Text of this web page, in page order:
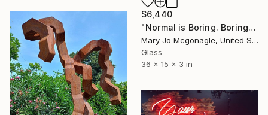
$6,440
"Normal is Boring. Boring is Normal." Sculpture
Mary Jo Mcgonagle, United States
Glass
36 x 15 x 3 in